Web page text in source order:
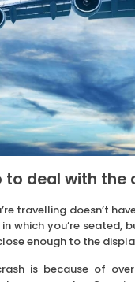
to deal with the
travelling doesn’t
which you’re seated,
enough to the
is because of